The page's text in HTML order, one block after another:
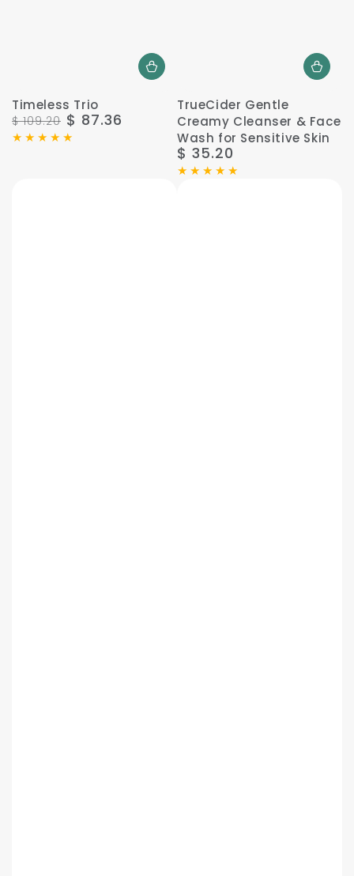
Timeless Trio
Regular
$ 109.20
Sale
$ 87.36
TrueCider Gentle
Creamy Cleanser & Face
Wash for Sensitive Skin
Regular
price
$ 35.20